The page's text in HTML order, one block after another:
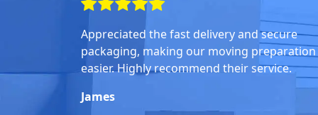
Appreciated the fast delivery and secure
packaging, making our moving preparation
easier. Highly recommend their service.
James